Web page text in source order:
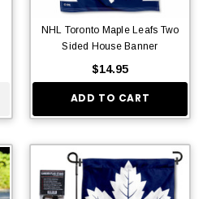
NHL Toronto Maple Leafs Two
Sided House Banner
$14.95
ADD TO CART